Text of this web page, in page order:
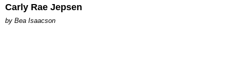
Carly Rae Jepsen
by Bea Isaacson